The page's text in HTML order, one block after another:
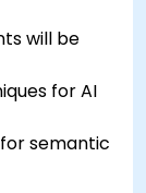
will be
for AI
semantic